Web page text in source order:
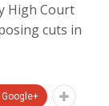
High Court
cuts in
Google+